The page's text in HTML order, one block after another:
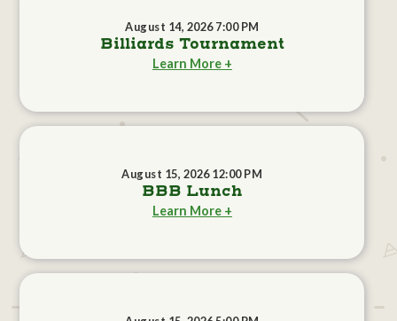
August 14, 2026 7:00 PM
Billiards Tournament
Learn More +
August 15, 2026 12:00 PM
BBB Lunch
Learn More +